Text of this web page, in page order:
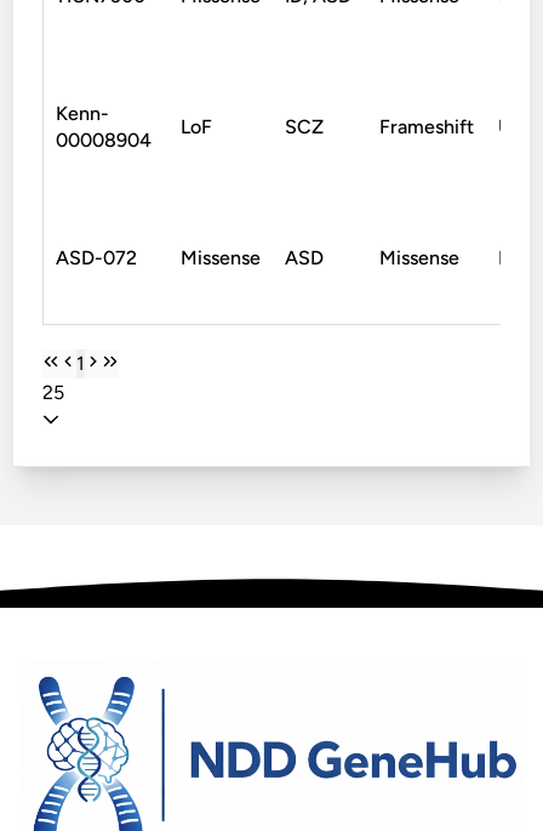
Kenn-
00008904
LoF SCZ Frameshift
ASD-072 Missense ASD Missense De
1
25